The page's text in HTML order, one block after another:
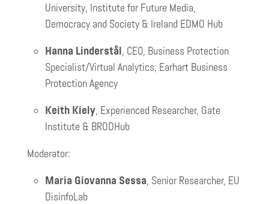
University, Institute for Future Media,
Democracy and Society & Ireland EDMO Hub
Hanna Linderstål, CEO, Business Protection
Specialist/Virtual Analytics, Earhart Business
Protection Agency
Keith Kiely, Experienced Researcher, Gate
Institute & BRODHub
Moderator:
Maria Giovanna Sessa, Senior Researcher, EU
DisinfoLab